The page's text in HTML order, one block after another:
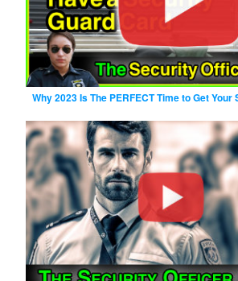
Why 2023 Is The PERFECT Time to Get